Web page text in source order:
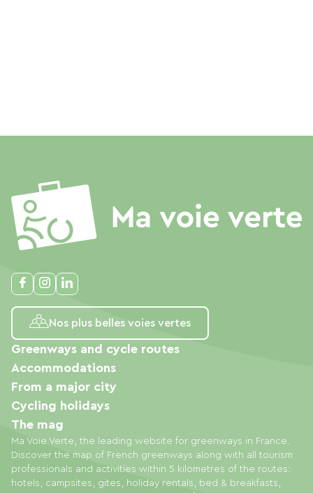
Nos plus belles voies vertes
Ma Voie Verte, the leading website for greenways in France.
Discover the map of French greenways along with all tourism
professionals and activities within 5 kilometres of the routes:
hotels, campsites, gites, holiday rentals, bed & breakfasts,
Greenways and cycle routes
Accommodations
From a major city
Cycling holidays
The mag